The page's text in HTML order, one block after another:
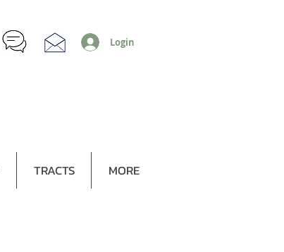
Login
TRACTS MORE